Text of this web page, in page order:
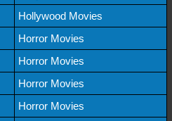
Hollywood Movies
Horror Movies
Horror Movies
Horror Movies
Horror Movies